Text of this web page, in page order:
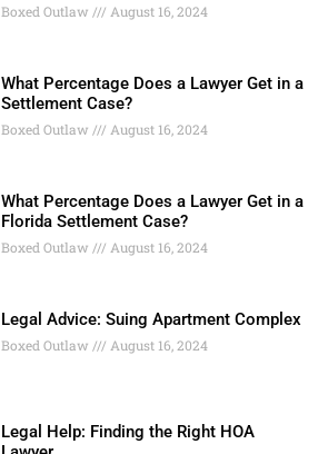
Boxed Outlaw August 16, 2024
What Percentage Does a Lawyer Get in a
Settlement Case?
Boxed Outlaw August 16, 2024
What Percentage Does a Lawyer Get in a
Florida Settlement Case?
Boxed Outlaw August 16, 2024
Legal Advice: Suing Apartment Complex
Boxed Outlaw August 16, 2024
Legal Help: Finding the Right HOA